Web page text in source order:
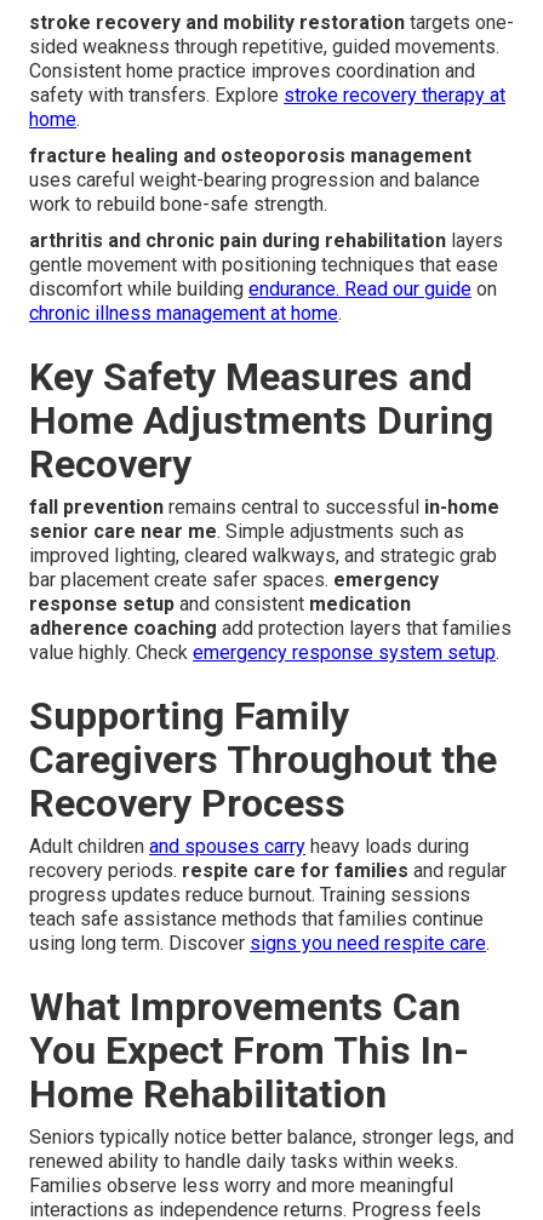
stroke recovery and mobility restoration targets one-
sided weakness through repetitive, guided movements.
Consistent home practice improves coordination and
safety with transfers. Explore stroke recovery therapy at
home.
fracture healing and osteoporosis management
uses careful weight-bearing progression and balance
work to rebuild bone-safe strength.
arthritis and chronic pain during rehabilitation layers
gentle movement with positioning techniques that ease
discomfort while building endurance. Read our guide on
chronic illness management at home.
Key Safety Measures and
Home Adjustments During
Recovery
fall prevention remains central to successful in-home
senior care near me. Simple adjustments such as
improved lighting, cleared walkways, and strategic grab
bar placement create safer spaces. emergency
response setup and consistent medication
adherence coaching add protection layers that families
value highly. Check emergency response system setup.
Supporting Family
Caregivers Throughout the
Recovery Process
Adult children and spouses carry heavy loads during
recovery periods. respite care for families and regular
progress updates reduce burnout. Training sessions
teach safe assistance methods that families continue
using long term. Discover signs you need respite care.
What Improvements Can
You Expect From This In-
Home Rehabilitation
Seniors typically notice better balance, stronger legs, and
renewed ability to handle daily tasks within weeks.
Families observe less worry and more meaningful
interactions as independence returns. Progress feels